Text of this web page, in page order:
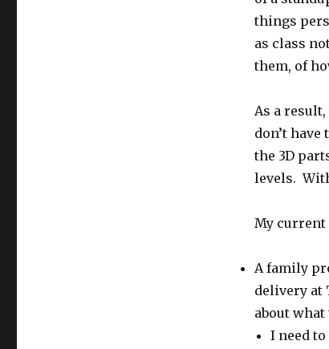
things
as class
them, of
As a
don’t
the 3D
levels.
My current
A family
delivery at
about
I need